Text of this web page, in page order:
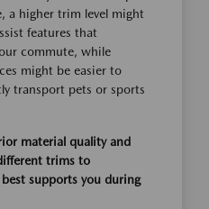
a higher trim level might
features that
commute, while
might be easier to
transport pets or sports
material quality and
trims to
supports you during